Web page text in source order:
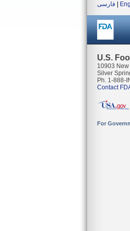
فارسی
U.S.
10903
Silver
Ph. 1-888-
Contact
For